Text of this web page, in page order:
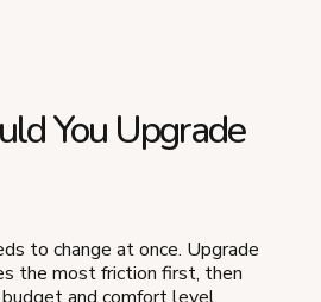
You Upgrade
to change at once. Upgrade
the most friction first, then